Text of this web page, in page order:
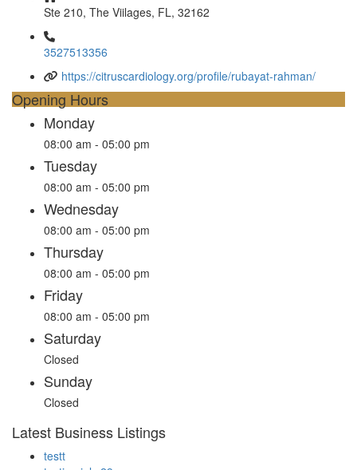
Ste 210, The Viilages, FL, 32162
3527513356
https://citruscardiology.org/profile/rubayat-rahman/
Opening Hours
Monday
08:00 am - 05:00 pm
Tuesday
08:00 am - 05:00 pm
Wednesday
08:00 am - 05:00 pm
Thursday
08:00 am - 05:00 pm
Friday
08:00 am - 05:00 pm
Saturday
Closed
Sunday
Closed
Latest Business Listings
testt